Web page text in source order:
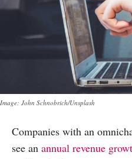
Image: John Schnobrich/Unsplash
Companies with an
see an annual revenue